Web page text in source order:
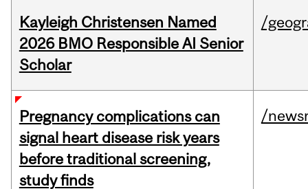
Kayleigh Christensen Named
2026 BMO Responsible AI Senior
Scholar
/
Pregnancy complications can
signal heart disease risk years
before traditional screening,
study finds
/